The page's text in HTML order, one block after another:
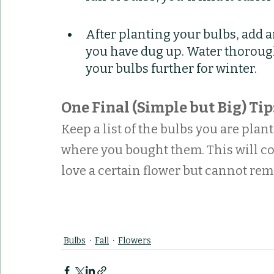
After planting your bulbs, add
you have dug up. Water
your bulbs further for winter.
One Final (Simple but Big)
Keep a list of the bulbs you are
where you bought them. This will
love a certain flower but cannot
Bulbs Fall Flowers